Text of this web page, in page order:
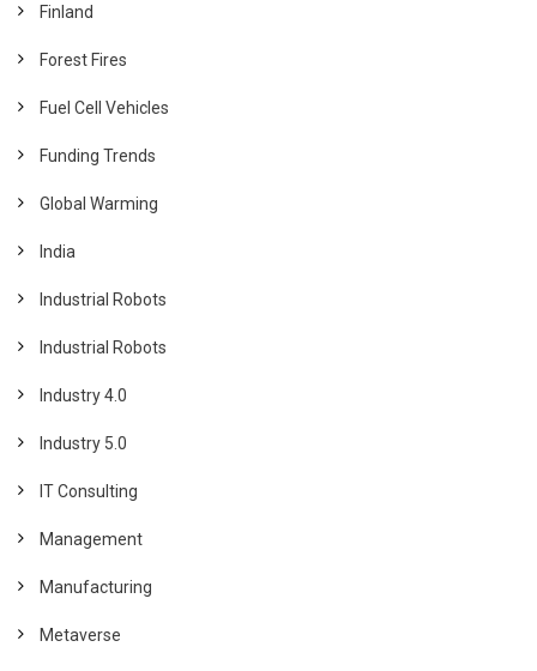
Finland
Forest Fires
Fuel Cell Vehicles
Funding Trends
Global Warming
India
Industrial Robots
Industrial Robots
Industry 4.0
Industry 5.0
IT Consulting
Management
Manufacturing
Metaverse